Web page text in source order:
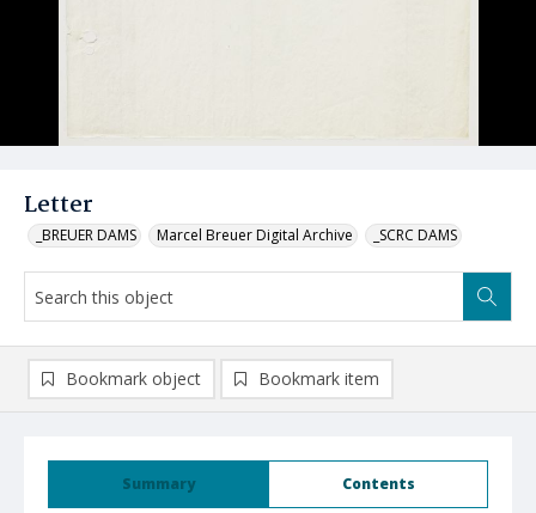
Letter
_BREUER DAMS Marcel Breuer Digital Archive _SCRC DAMS
Summary Contents
Bookmark object Bookmark item